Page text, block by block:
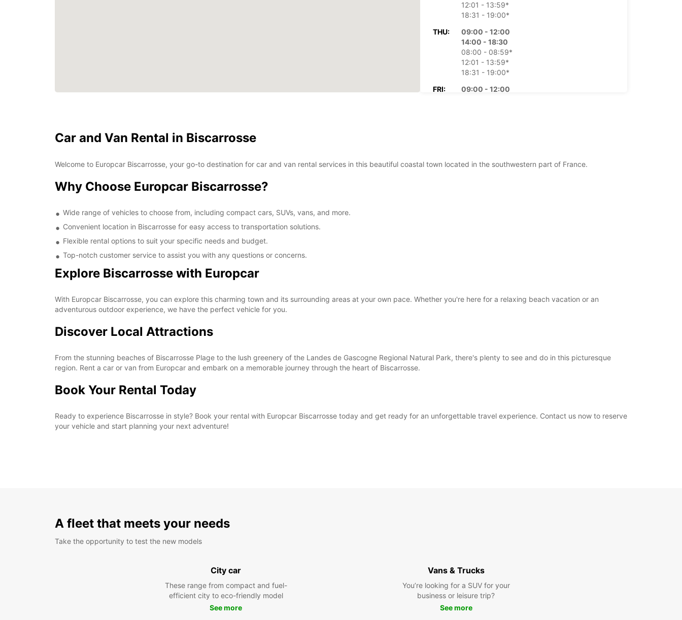
12:01 - 13:59*
18:31 - 19:00*
THU:
09:00 - 12:00
14:00 - 18:30
08:00 - 08:59*
12:01 - 13:59*
18:31 - 19:00*
FRI:
09:00 - 12:00
08:00 - 08:59*
Car and Van Rental in Biscarrosse
Welcome to Europcar Biscarrosse, your go-to destination for car and van rental services in this beautiful coastal town located in the southwestern part of France.
Why Choose Europcar Biscarrosse?
Wide range of vehicles to choose from, including compact cars, SUVs, vans, and more.
Convenient location in Biscarrosse for easy access to transportation solutions.
Flexible rental options to suit your specific needs and budget.
Top-notch customer service to assist you with any questions or concerns.
Explore Biscarrosse with Europcar
With Europcar Biscarrosse, you can explore this charming town and its surrounding areas at your own pace. Whether you're here for a relaxing beach vacation or an
adventurous outdoor experience, we have the perfect vehicle for you.
Discover Local Attractions
From the stunning beaches of Biscarrosse Plage to the lush greenery of the Landes de Gascogne Regional Natural Park, there's plenty to see and do in this picturesque
region. Rent a car or van from Europcar and embark on a memorable journey through the heart of Biscarrosse.
Book Your Rental Today
Ready to experience Biscarrosse in style? Book your rental with Europcar Biscarrosse today and get ready for an unforgettable travel experience. Contact us now to reserve
your vehicle and start planning your next adventure!
A fleet that meets your needs
Take the opportunity to test the new models
City car
These range from compact and fuel-
efficient city to eco-friendly model
See more
Vans & Trucks
You’re looking for a SUV for your
business or leisure trip?
See more